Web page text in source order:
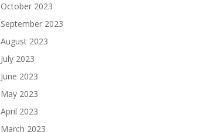
October 2023
September 2023
August 2023
July 2023
June 2023
May 2023
April 2023
March 2023